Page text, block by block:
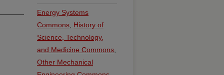
Energy Systems
Commons History of
Science, Technology,
and Medicine Commons
Other Mechanical